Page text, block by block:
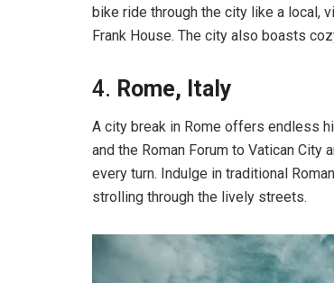
bike ride through the city like a local,
Frank House. The city also boasts
4. Rome, Italy
A city break in Rome offers endless
and the Roman Forum to Vatican City
every turn. Indulge in traditional
strolling through the lively streets.